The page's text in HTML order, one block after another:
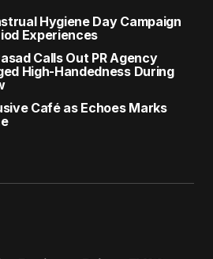
Hygiene Day Campaign
Experiences
Calls Out PR Agency
High-Handedness During
Café as Echoes Marks